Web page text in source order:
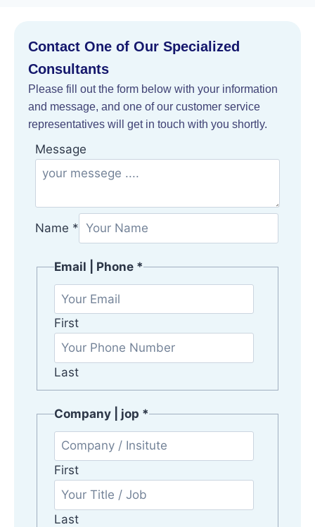
Contact One of Our Specialized
Consultants
Please fill out the form below with your information
and message, and one of our customer service
representatives will get in touch with you shortly.
|
M
s
s
Message
Name *
Email | Phone *
First
Last
Company | jop *
First
Last